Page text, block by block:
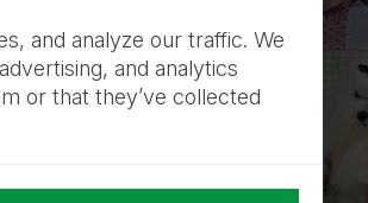
and analyze our traffic. We
and analytics
or that they’ve collected